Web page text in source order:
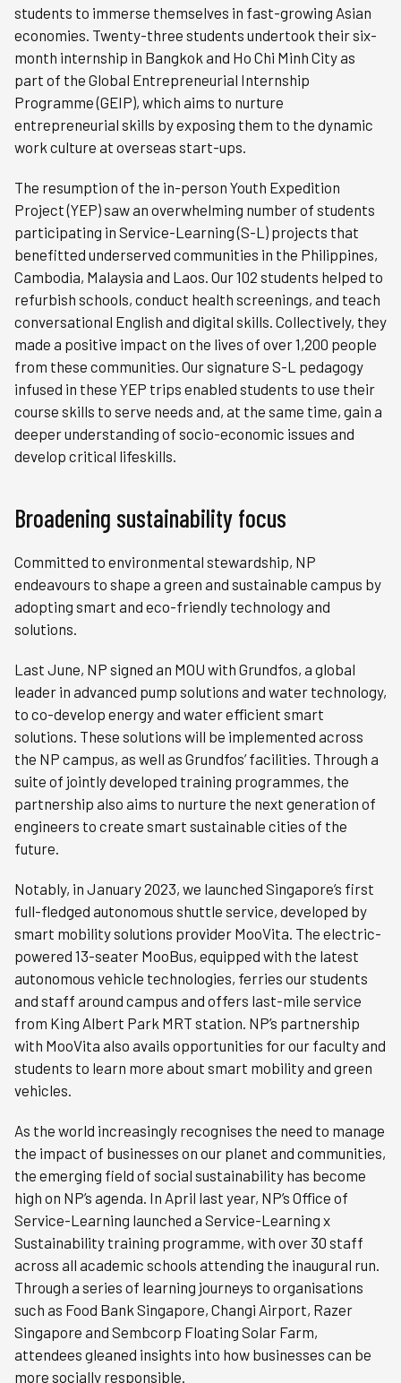
students to immerse themselves in fast-growing Asian
economies. Twenty-three students undertook their six-
month internship in Bangkok and Ho Chi Minh City as
part of the Global Entrepreneurial Internship
Programme (GEIP), which aims to nurture
entrepreneurial skills by exposing them to the dynamic
work culture at overseas start-ups.
The resumption of the in-person Youth Expedition
Project (YEP) saw an overwhelming number of students
participating in Service-Learning (S-L) projects that
benefitted underserved communities in the Philippines,
Cambodia, Malaysia and Laos. Our 102 students helped to
refurbish schools, conduct health screenings, and teach
conversational English and digital skills. Collectively, they
made a positive impact on the lives of over 1,200 people
from these communities. Our signature S-L pedagogy
infused in these YEP trips enabled students to use their
course skills to serve needs and, at the same time, gain a
deeper understanding of socio-economic issues and
develop critical lifeskills.
Broadening sustainability focus
Committed to environmental stewardship, NP
endeavours to shape a green and sustainable campus by
adopting smart and eco-friendly technology and
solutions.
Last June, NP signed an MOU with Grundfos, a global
leader in advanced pump solutions and water technology,
to co-develop energy and water efficient smart
solutions. These solutions will be implemented across
the NP campus, as well as Grundfos’ facilities. Through a
suite of jointly developed training programmes, the
partnership also aims to nurture the next generation of
engineers to create smart sustainable cities of the
future.
Notably, in January 2023, we launched Singapore’s first
full-fledged autonomous shuttle service, developed by
smart mobility solutions provider MooVita. The electric-
powered 13-seater MooBus, equipped with the latest
autonomous vehicle technologies, ferries our students
and staff around campus and offers last-mile service
from King Albert Park MRT station. NP’s partnership
with MooVita also avails opportunities for our faculty and
students to learn more about smart mobility and green
vehicles.
As the world increasingly recognises the need to manage
the impact of businesses on our planet and communities,
the emerging field of social sustainability has become
high on NP’s agenda. In April last year, NP’s Office of
Service-Learning launched a Service-Learning x
Sustainability training programme, with over 30 staff
across all academic schools attending the inaugural run.
Through a series of learning journeys to organisations
such as Food Bank Singapore, Changi Airport, Razer
Singapore and Sembcorp Floating Solar Farm,
attendees gleaned insights into how businesses can be
more socially responsible.